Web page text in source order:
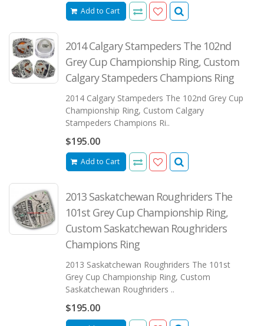
Add to Cart
2014 Calgary Stampeders The 102nd
Grey Cup Championship Ring, Custom
Calgary Stampeders Champions Ring
2014 Calgary Stampeders The 102nd Grey Cup
Championship Ring, Custom Calgary
Stampeders Champions Ri..
$195.00
Add to Cart
2013 Saskatchewan Roughriders The
101st Grey Cup Championship Ring,
Custom Saskatchewan Roughriders
Champions Ring
2013 Saskatchewan Roughriders The 101st
Grey Cup Championship Ring, Custom
Saskatchewan Roughriders ..
$195.00